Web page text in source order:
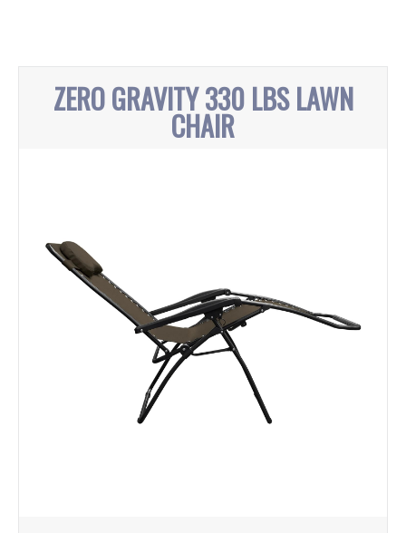
ZERO GRAVITY 330 LBS LAWN
CHAIR